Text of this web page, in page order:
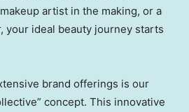
artist in the making, or a
your ideal beauty journey starts
brand offerings is our
concept. This innovative